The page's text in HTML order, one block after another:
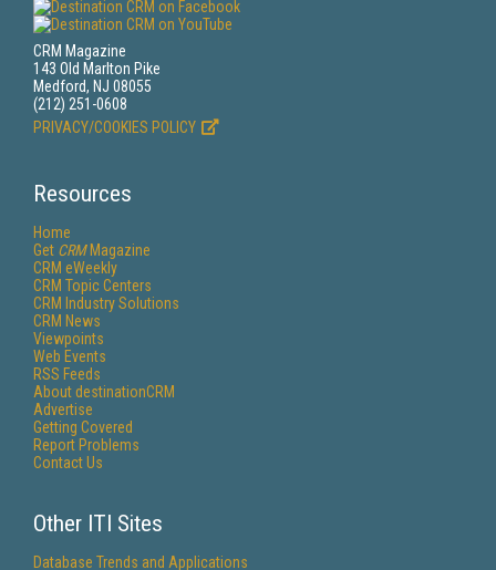
CRM Magazine
143 Old Marlton Pike
Medford, NJ 08055
(212) 251-0608
PRIVACY/COOKIES POLICY
Resources
Home
Get CRMMagazine
CRM eWeekly
CRM Topic Centers
CRM Industry Solutions
CRM News
Viewpoints
Web Events
RSS Feeds
About destinationCRM
Advertise
Getting Covered
Report Problems
Contact Us
Other ITI Sites
Database Trends and Applications